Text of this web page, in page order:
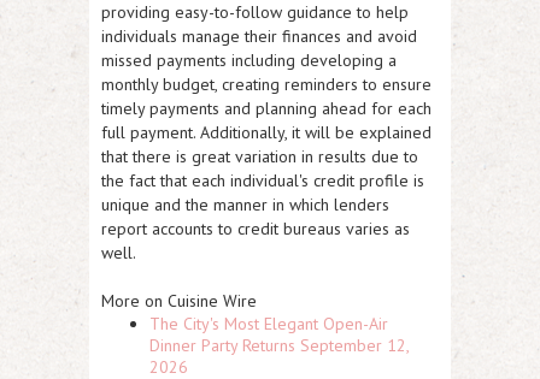
providing easy-to-follow guidance to help
individuals manage their finances and avoid
missed payments including developing a
monthly budget, creating reminders to ensure
timely payments and planning ahead for each
full payment. Additionally, it will be explained
that there is great variation in results due to
the fact that each individual's credit profile is
unique and the manner in which lenders
report accounts to credit bureaus varies as
well.
More on Cuisine Wire
The City's Most Elegant Open-Air
Dinner Party Returns September 12,
2026